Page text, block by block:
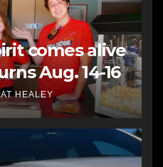
comes alive
Aug. 14-16
HEALEY